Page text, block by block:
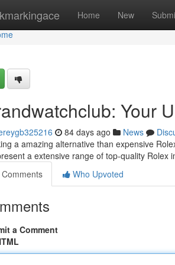
Home New
Your
84 days ago News
a amazing alternative than expensive
a extensive range of top-quality Rolex
Comments
Who Upvoted
a Comment